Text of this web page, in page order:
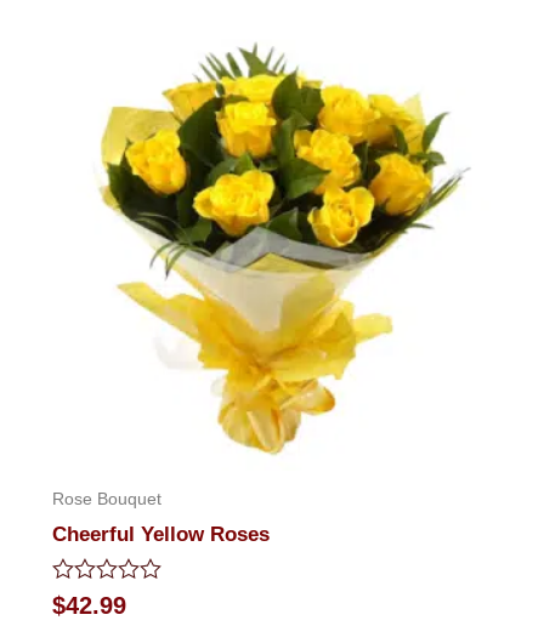
Rose Bouquet
Cheerful Yellow Roses
Rated
0
$42.99